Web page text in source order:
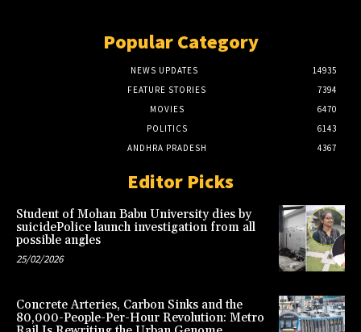
Popular Category
NEWS UPDATES
14935
FEATURE STORIES
7394
MOVIES
6470
POLITICS
6143
ANDHRA PRADESH
4367
Editor Picks
Student of Mohan Babu University dies by
suicidePolice launch investigation from all
possible angles
25/02/2026
Concrete Arteries, Carbon Sinks and the
80,000-People-Per-Hour Revolution: Metro